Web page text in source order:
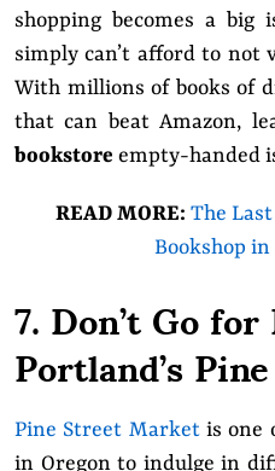
shopping becomes a big
simply can’t afford to not
With millions of books of
that can beat Amazon,
bookstore empty-handed
READ MORE: The
Bookshop in
7. Don’t Go
Portland’s
Pine Street Marketis one
in Oregon to indulge in